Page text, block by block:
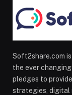
Soft2share.com
the ever
pledges to
strategies, digital